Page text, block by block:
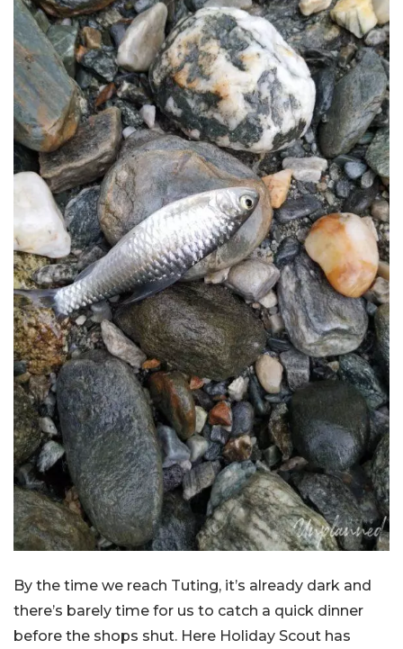
By the time we reach Tuting, it’s already dark and
there’s barely time for us to catch a quick dinner
before the shops shut. Here Holiday Scout has